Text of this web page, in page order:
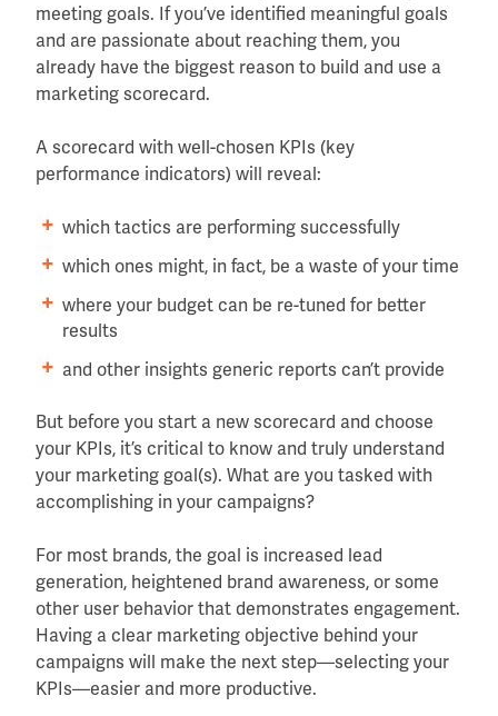
meeting goals. If you’ve identified meaningful goals
and are passionate about reaching them, you
already have the biggest reason to build and use a
marketing scorecard.
A scorecard with well-chosen KPIs (key
performance indicators) will reveal:
which tactics are performing successfully
which ones might, in fact, be a waste of your time
where your budget can be re-tuned for better
results
and other insights generic reports can’t provide
But before you start a new scorecard and choose
your KPIs, it’s critical to know and truly understand
your marketing goal(s). What are you tasked with
accomplishing in your campaigns?
For most brands, the goal is increased lead
generation, heightened brand awareness, or some
other user behavior that demonstrates engagement.
Having a clear marketing objective behind your
campaigns will make the next step—selecting your
KPIs—easier and more productive.